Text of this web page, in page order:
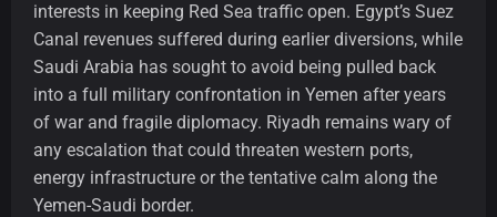
interests in keeping Red Sea traffic open. Egypt’s Suez
Canal revenues suffered during earlier diversions, while
Saudi Arabia has sought to avoid being pulled back
into a full military confrontation in Yemen after years
of war and fragile diplomacy. Riyadh remains wary of
any escalation that could threaten western ports,
energy infrastructure or the tentative calm along the
Yemen-Saudi border.